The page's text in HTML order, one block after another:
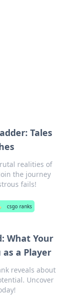
Tales
realities of
the journey
fails!
csgo ranks
What Your
as a Player
reveals about
Uncover